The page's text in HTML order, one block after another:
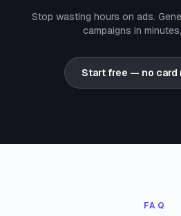
Stop wasting hours on ads.
campaigns in
Start free — no card
FAQ